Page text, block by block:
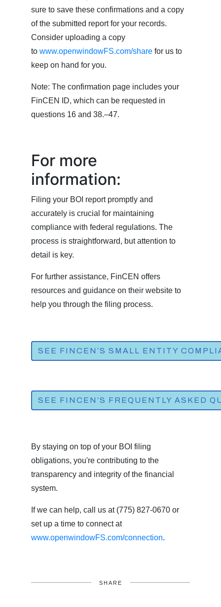
sure to save these confirmations and a copy
of the submitted report for your records.
Consider uploading a copy
to www.openwindowFS.com/share for us to
keep on hand for you.
Note: The confirmation page includes your
FinCEN ID, which can be requested in
questions 16 and 38.–47.
For more
information:
Filing your BOI report promptly and
accurately is crucial for maintaining
compliance with federal regulations. The
process is straightforward, but attention to
detail is key.
For further assistance, FinCEN offers
resources and guidance on their website to
help you through the filing process.
SEE FINCEN’S SMALL ENTITY
SEE FINCEN’S FREQUENTLY ASKED
By staying on top of your BOI filing
obligations, you're contributing to the
transparency and integrity of the financial
system.
If we can help, call us at (775) 827-0670 or
set up a time to connect at
www.openwindowFS.com/connection.
SHARE